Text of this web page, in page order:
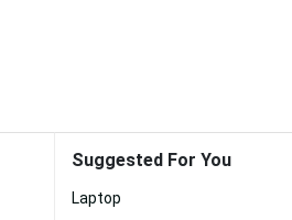
Suggested For You
Laptop